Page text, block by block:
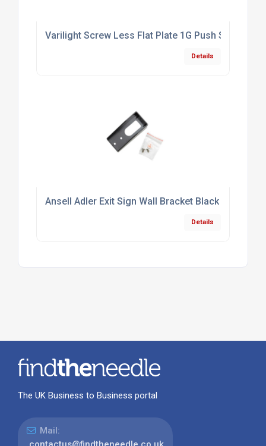
Varilight Screw Less Flat Plate 1G Push Switch
Details
Ansell Adler Exit Sign Wall Bracket Black
Details
The UK Business to Business portal
Mail: